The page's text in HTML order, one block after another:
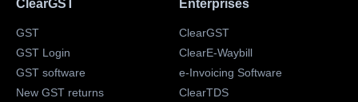
ClearGST
GST
GST Login
GST software
New GST returns
Enterprises
ClearGST
ClearE-Waybill
e-Invoicing Software
ClearTDS